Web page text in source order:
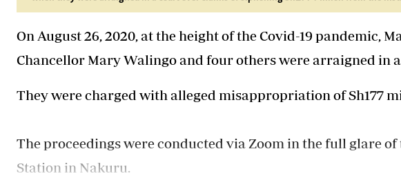
On August 26, 2020, at the height of the Covid-19 pandemic,
Chancellor Mary Walingo and four others were arraigned in
They were charged with alleged misappropriation of Sh177
The proceedings were conducted via Zoom in the full glare
Station in Nakuru.